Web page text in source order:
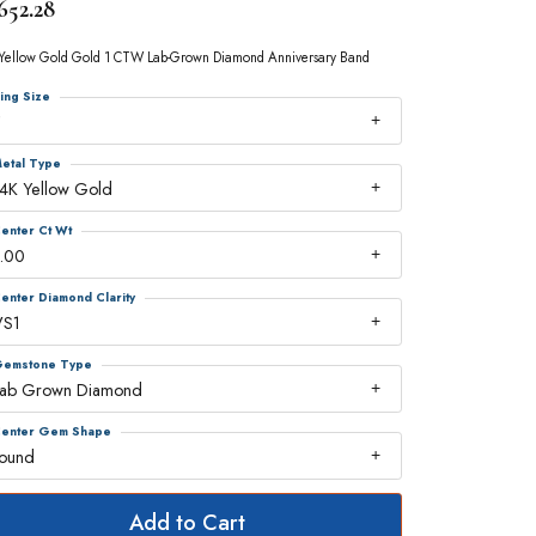
Gold Gold 1 CTW Lab-Grown Diamond Anniversary Band
Size
Yellow Gold
Type
Ct Wt
Diamond Clarity
Grown Diamond
Type
Gem Shape
Add to Cart